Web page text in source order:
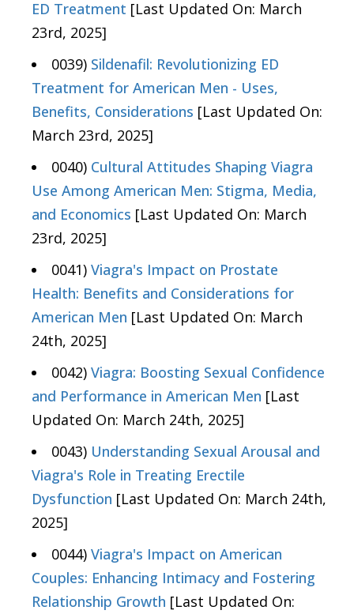
ED Treatment [Last Updated On: March
23rd, 2025]
0039) Sildenafil: Revolutionizing ED
Treatment for American Men - Uses,
Benefits, Considerations [Last Updated On:
March 23rd, 2025]
0040) Cultural Attitudes Shaping Viagra
Use Among American Men: Stigma, Media,
and Economics [Last Updated On: March
23rd, 2025]
0041) Viagra's Impact on Prostate
Health: Benefits and Considerations for
American Men [Last Updated On: March
24th, 2025]
0042) Viagra: Boosting Sexual Confidence
and Performance in American Men [Last
Updated On: March 24th, 2025]
0043) Understanding Sexual Arousal and
Viagra's Role in Treating Erectile
Dysfunction [Last Updated On: March 24th,
2025]
0044) Viagra's Impact on American
Couples: Enhancing Intimacy and Fostering
Relationship Growth [Last Updated On: